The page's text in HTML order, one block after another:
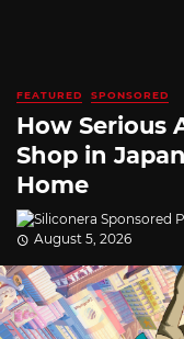
FEATURED SPONSORED
How Serious
Shop in
Home
August 5, 2026